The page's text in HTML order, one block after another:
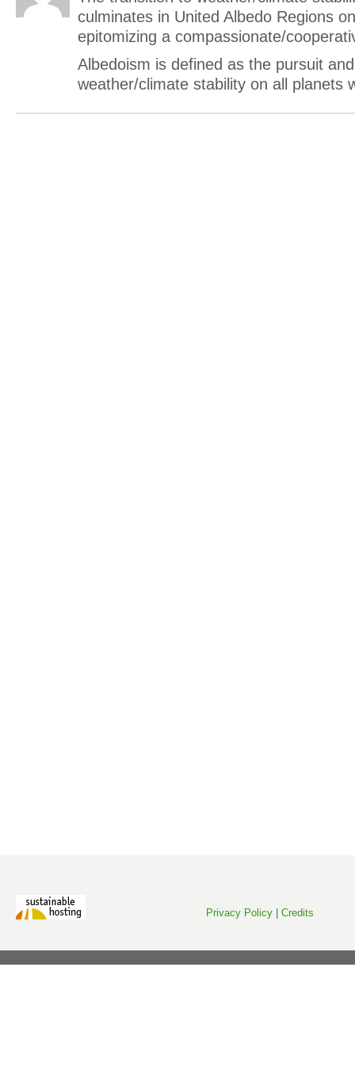
culminates in United Albedo Regions
epitomizing a compassionate/
Albedoism is defined as the pursuit
weather/climate stability on all planets
Privacy Policy Credits